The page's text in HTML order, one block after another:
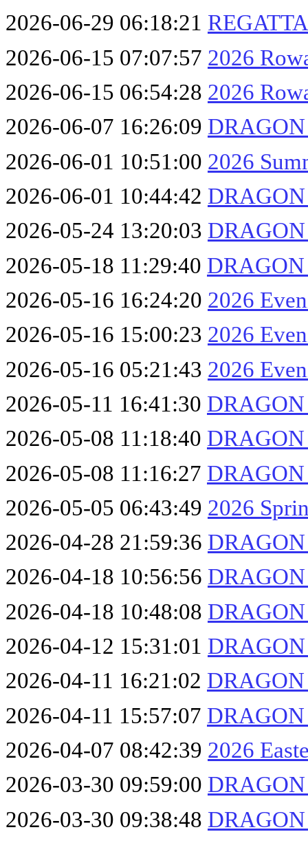
2026-06-29 06:18:21
2026-06-15 07:07:57 2026
2026-06-15 06:54:28 2026
2026-06-07 16:26:09 DRAGON
2026-06-01 10:51:00 2026
2026-06-01 10:44:42
2026-05-24 13:20:03
2026-05-18 11:29:40 DRAGON
2026-05-16 16:24:20 2026
2026-05-16 15:00:23 2026
2026-05-16 05:21:43 2026
2026-05-11 16:41:30 DRAGON
2026-05-08 11:18:40 DRAGON
2026-05-08 11:16:27
2026-05-05 06:43:49 2026
2026-04-28 21:59:36
2026-04-18 10:56:56 DRAGON
2026-04-18 10:48:08 DRAGON
2026-04-12 15:31:01
2026-04-11 16:21:02
2026-04-11 15:57:07
2026-04-07 08:42:39 2026
2026-03-30 09:59:00 DRAGON
2026-03-30 09:38:48